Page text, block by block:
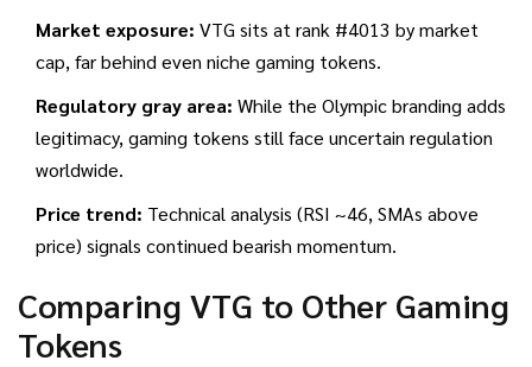
Market exposure: VTG sits at rank #4013 by market
cap, far behind even niche gaming tokens.
Regulatory gray area: While the Olympic branding adds
legitimacy, gaming tokens still face uncertain regulation
worldwide.
Price trend: Technical analysis (RSI ~46, SMAs above
price) signals continued bearish momentum.
Comparing VTG to Other Gaming
Tokens